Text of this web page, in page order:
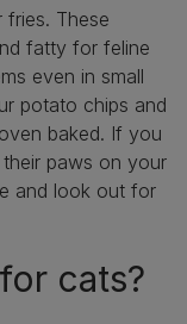
fries. These
fatty for feline
even in small
potato chips and
baked. If you
paws on your
and look out for
cats?